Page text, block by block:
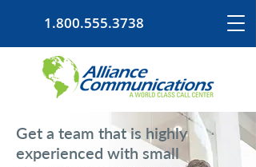
1.800.555.3738
Get a team that is highly
experienced with small